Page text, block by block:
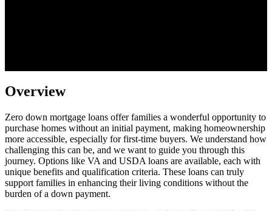
Overview
Zero down mortgage loans offer families a wonderful opportunity to
purchase homes without an initial payment, making homeownership
more accessible, especially for first-time buyers. We understand how
challenging this can be, and we want to guide you through this
journey. Options like VA and USDA loans are available, each with
unique benefits and qualification criteria. These loans can truly
support families in enhancing their living conditions without the
burden of a down payment.